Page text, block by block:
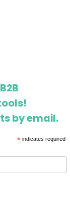
by email.
*indicates required